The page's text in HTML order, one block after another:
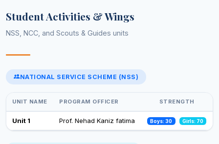
21 Jun 2025
Celebrations of 75 years of adoption of constitution of India
13 Feb 2025
World Aids Day
26 Nov 2024
Select an event to view photos
Student Activities & Wings
NSS, NCC, and Scouts & Guides units
NATIONAL SERVICE SCHEME (NSS)
UNIT NAME PROGRAM OFFICER STRENGTH
Unit 1 Prof. Nehad Kaniz fatima Boys: 30 Girls: 70